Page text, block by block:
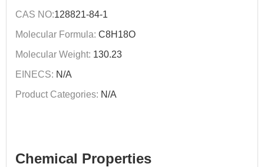
CAS NO:128821-84-1
Molecular Formula: C8H18O
Molecular Weight: 130.23
EINECS: N/A
Product Categories: N/A
Chemical Properties